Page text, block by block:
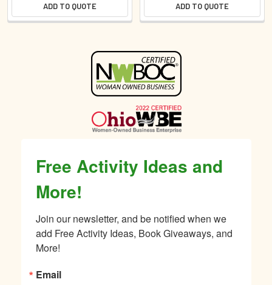
Free Activity Ideas and
More!
Join our newsletter, and be notified when we
add Free Activity Ideas, Book Giveaways, and
More!
Email
ADD TO QUOTE ADD TO QUOTE